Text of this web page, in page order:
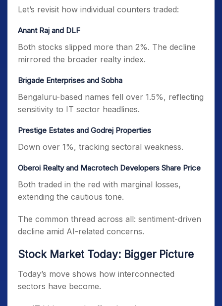
Let’s revisit how individual counters traded:
Anant Raj and DLF
Both stocks slipped more than 2%. The decline
mirrored the broader realty index.
Brigade Enterprises and Sobha
Bengaluru-based names fell over 1.5%, reflecting
sensitivity to IT sector headlines.
Prestige Estates and Godrej Properties
Down over 1%, tracking sectoral weakness.
Oberoi Realty and Macrotech Developers Share Price
Both traded in the red with marginal losses,
extending the cautious tone.
The common thread across all: sentiment-driven
decline amid AI-related concerns.
Stock Market Today: Bigger Picture
Today’s move shows how interconnected
sectors have become.